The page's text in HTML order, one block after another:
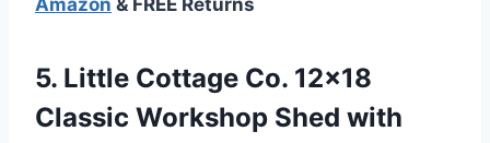
5. Little Cottage Co. 12×18
Classic Workshop Shed with